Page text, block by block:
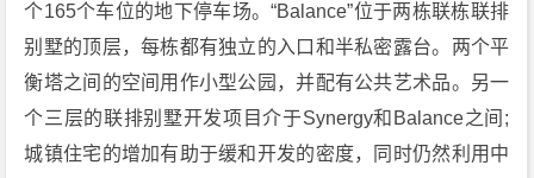
个165个车位的地下停车场。“Balance”位于两栋联栋联排
别墅的顶层，每栋都有独立的入口和半私密露台。两个平
衡塔之间的空间用作小型公园，并配有公共艺术品。另一
个三层的联排别墅开发项目介于Synergy和Balance之间;
城镇住宅的增加有助于缓和开发的密度，同时仍然利用中